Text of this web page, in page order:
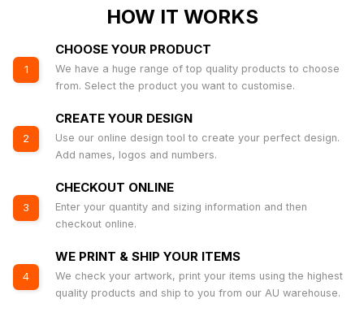
HOW IT WORKS
1
CHOOSE YOUR PRODUCT
We have a huge range of top quality products to choose
from. Select the product you want to customise.
2
CREATE YOUR DESIGN
Use our online design tool to create your perfect design.
Add names, logos and numbers.
3
CHECKOUT ONLINE
Enter your quantity and sizing information and then
checkout online.
4
WE PRINT & SHIP YOUR ITEMS
We check your artwork, print your items using the highest
quality products and ship to you from our AU warehouse.